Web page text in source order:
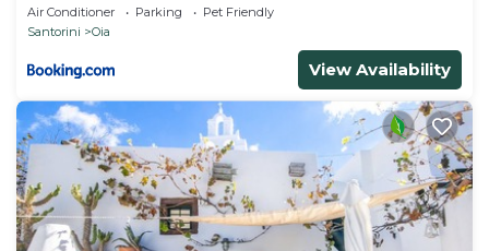
Air Conditioner Parking
Pet Friendly
Santorini
Oia
View Availability